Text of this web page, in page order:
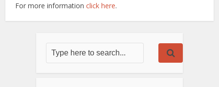
For more informationclick here.